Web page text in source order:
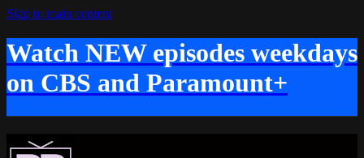
Skip to main content
Watch NEW episodes weekdays
on CBS and Paramount+